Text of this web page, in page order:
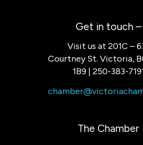
Get in touch –
Visit us at 201C –
Courtney St. Victoria,
1B9 | 250-383-
The Chamber